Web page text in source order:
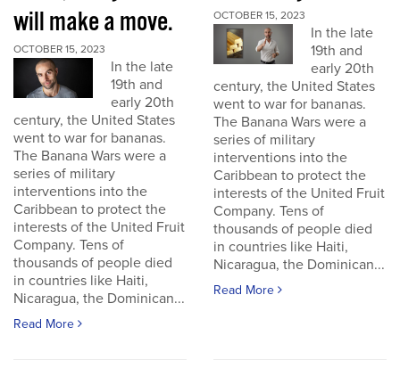
will make a move.
OCTOBER 15, 2023
In the late
19th and
early 20th
century, the United States
went to war for bananas.
The Banana Wars were a
series of military
interventions into the
Caribbean to protect the
interests of the United Fruit
Company. Tens of
thousands of people died
in countries like Haiti,
Nicaragua, the Dominican...
Read More
OCTOBER 15, 2023
In the late
19th and
early 20th
century, the United States
went to war for bananas.
The Banana Wars were a
series of military
interventions into the
Caribbean to protect the
interests of the United Fruit
Company. Tens of
thousands of people died
in countries like Haiti,
Nicaragua, the Dominican...
Read More